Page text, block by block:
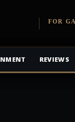
FOR
REVIEWS